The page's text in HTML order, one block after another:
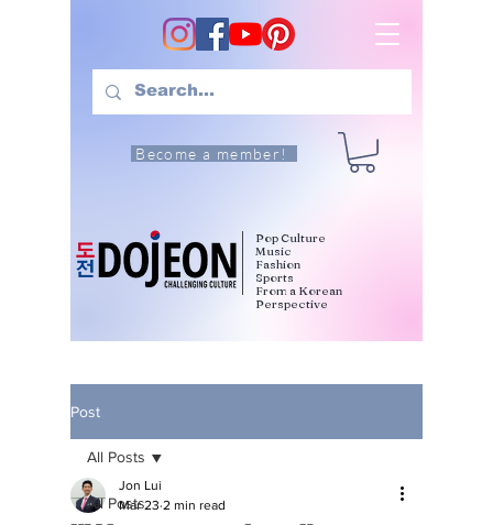
Become a member!
Pop Culture
Music
Fashion
Sports
From a Korean
Perspective
Post
All Posts
All Posts
Jon Lui
Mar 23 2 min read